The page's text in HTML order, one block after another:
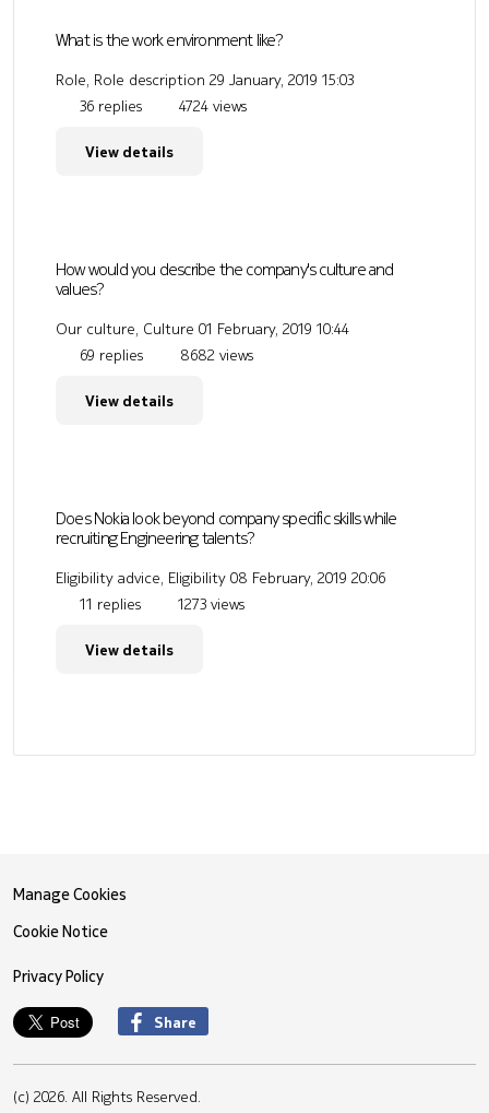
What is the work environment like?
Role, Role description 29 January, 2019 15:03
36 replies
4724 views
View details
How would you describe the company's culture and
values?
Our culture, Culture 01 February, 2019 10:44
69 replies
8682 views
View details
Does Nokia look beyond company specific skills while
recruiting Engineering talents?
Eligibility advice, Eligibility 08 February, 2019 20:06
11 replies
1273 views
View details
Manage Cookies
Cookie Notice
Privacy Policy
Share
(c) 2026. All Rights Reserved.